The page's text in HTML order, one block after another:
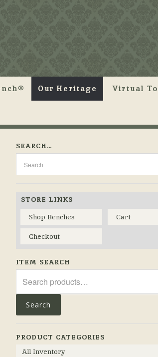
Our Heritage Virtual
SEARCH…
STORE LINKS
Shop Benches
Cart
Checkout
ITEM SEARCH
for:
Search
PRODUCT CATEGORIES
All Inventory